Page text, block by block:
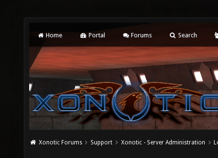
Home Portal Forums Search
Xonotic Forums Support Xonotic - Server Administration